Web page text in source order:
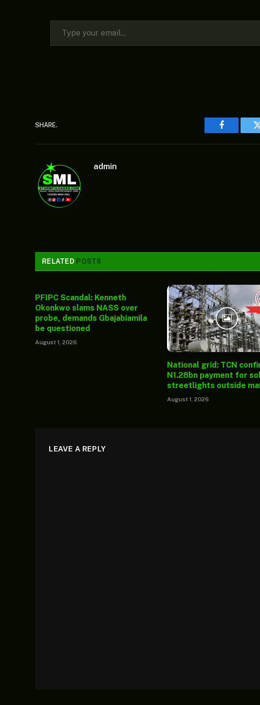
Type your email…
SHARE.
Facebook
admin
RELATED POSTS
PFIPC Scandal: Kenneth
Okonkwo slams NASS over
probe, demands Gbajabiamila
be questioned
August 1, 2026
National grid: TCN
N1.28bn payment for
streetlights outside
August 1, 2026
LEAVE A REPLY